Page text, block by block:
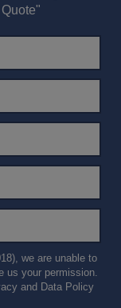
we are unable to
us your permission.
and Data Policy